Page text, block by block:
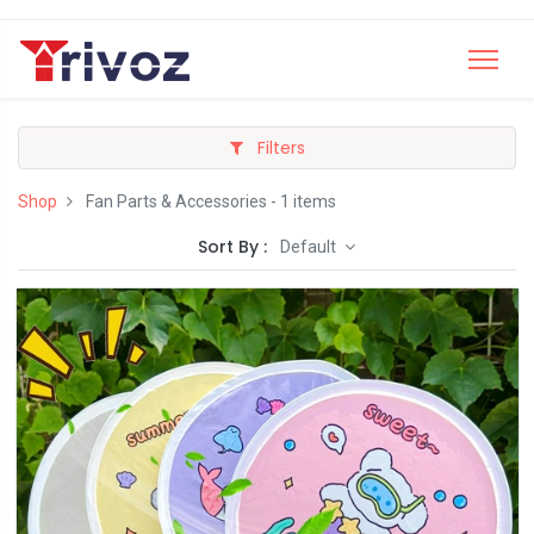
Filters
Shop Fan Parts & Accessories - 1 items
Sort By : Default